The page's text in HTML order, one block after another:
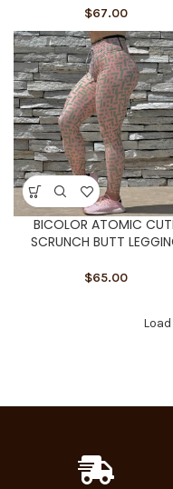
$67.00
BICOLOR ATOMIC
SCRUNCH BUTT
$65.00